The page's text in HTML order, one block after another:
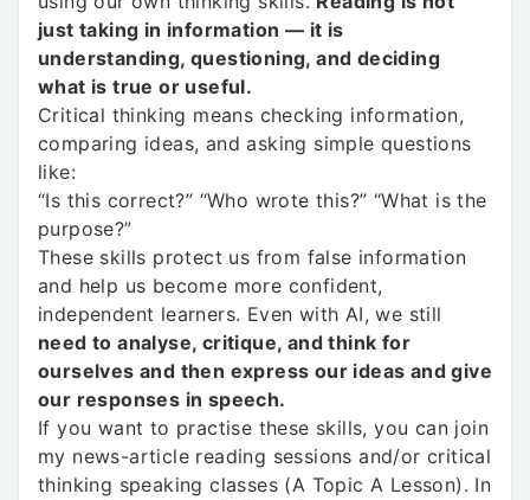
just taking in information — it is
understanding, questioning, and deciding
what is true or useful.
Critical thinking means checking information,
comparing ideas, and asking simple questions
like:
“Is this correct?” “Who wrote this?” “What is the
purpose?”
These skills protect us from false information
and help us become more confident,
independent learners. Even with AI, we still
need to analyse, critique, and think for
ourselves and then express our ideas and give
our responses in speech.
If you want to practise these skills, you can join
my news-article reading sessions and/or critical
thinking speaking classes (A Topic A Lesson). In